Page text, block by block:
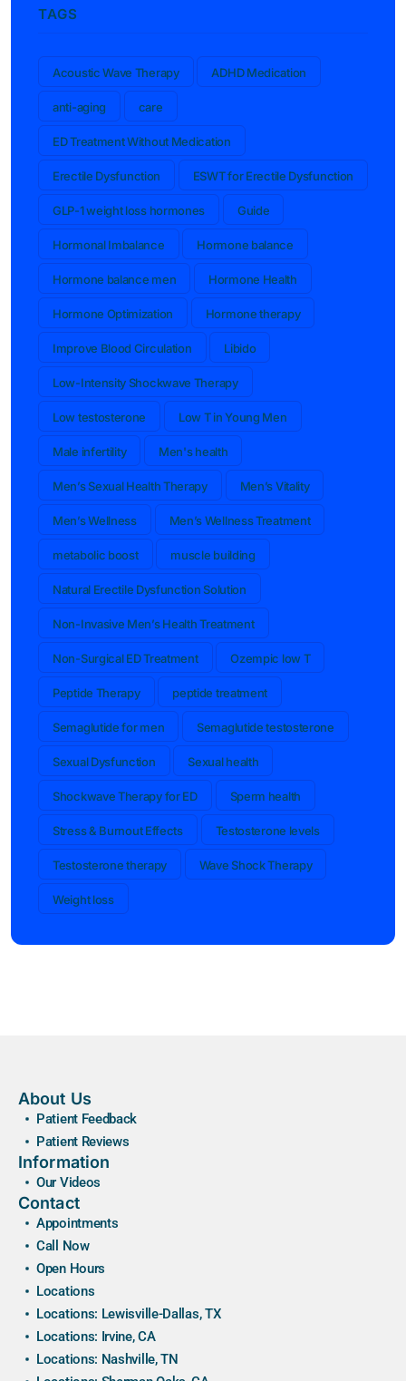
TAGS
Acoustic Wave Therapy ADHD Medication
anti-aging care
ED Treatment Without Medication
Erectile Dysfunction ESWT for Erectile Dysfunction
GLP-1 weight loss hormones Guide
Hormonal Imbalance Hormone balance
Hormone balance men Hormone Health
Hormone Optimization Hormone therapy
Improve Blood Circulation Libido
Low-Intensity Shockwave Therapy
Low testosterone Low T in Young Men
Male infertility Men's health
Men’s Sexual Health Therapy Men’s Vitality
Men’s Wellness Men’s Wellness Treatment
metabolic boost muscle building
Natural Erectile Dysfunction Solution
Non-Invasive Men’s Health Treatment
Non-Surgical ED Treatment Ozempic low T
Peptide Therapy peptide treatment
Semaglutide for men Semaglutide testosterone
Sexual Dysfunction Sexual health
Shockwave Therapy for ED Sperm health
Stress & Burnout Effects Testosterone levels
Testosterone therapy Wave Shock Therapy
Weight loss
About Us
Patient Feedback
Patient Reviews
Information
Our Videos
Contact
Appointments
Call Now
Open Hours
Locations
Locations: Lewisville-Dallas, TX
Locations: Irvine, CA
Locations: Nashville, TN